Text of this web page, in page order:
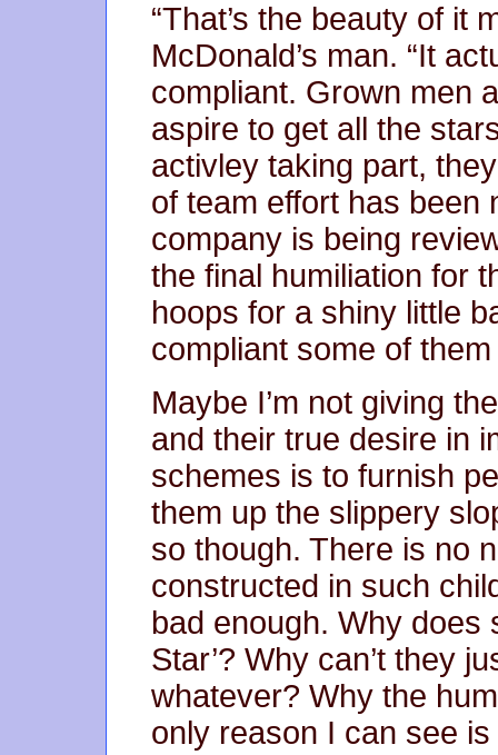
“That’s the beauty of it
McDonald’s man. “It
compliant. Grown men
aspire to get all the
activley taking part,
of team effort has been
company is being
the final humiliation for
hoops for a shiny little
compliant some of them
Maybe I’m not giving
and their true desire in
schemes is to furnish
them up the slippery
so though. There is no
constructed in such
bad enough. Why does
Star’? Why can’t they
whatever? Why the
only reason I can see